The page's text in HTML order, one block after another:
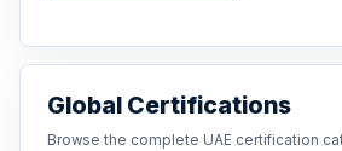
Global Certifications
Browse the complete UAE certification